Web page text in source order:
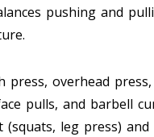
pushing and
press, overhead
pulls, and barbell
leg press)